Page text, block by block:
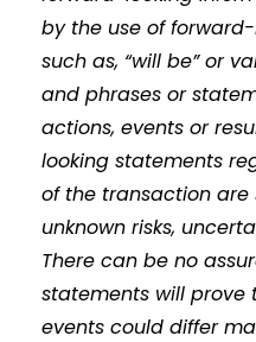
by the use of
such as, “will be” or
and phrases or
actions, events or
looking statements
of the transaction
unknown risks,
There can be no
statements will prove
events could differ